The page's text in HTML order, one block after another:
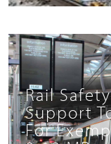
Rail
Support
For